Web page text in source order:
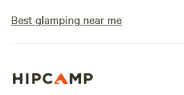
Best glamping near me